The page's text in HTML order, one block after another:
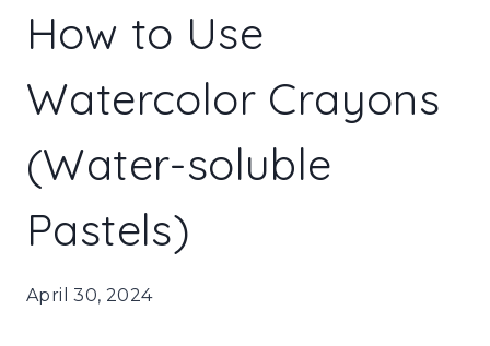
How to Use
Watercolor Crayons
(Water-soluble
Pastels)
April 30, 2024